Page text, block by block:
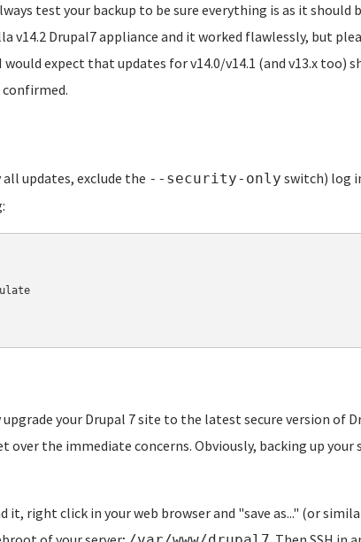
test your backup to be sure everything is as it should
v14.2 Drupal7 appliance and it worked flawlessly, but
would expect that updates for v14.0/v14.1 (and v13.x too)
confirmed.
updates, exclude the --security-only switch) log
your Drupal 7 site to the latest secure version of
over the immediate concerns. Obviously, backing up your
it, right click in your web browser and "save as..." (or